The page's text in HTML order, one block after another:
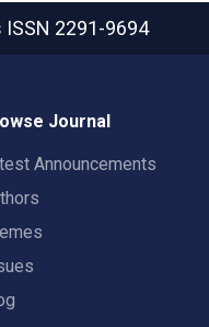
ISSN 2291-9694
Journal
Announcements